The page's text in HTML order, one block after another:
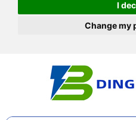
I
Change my